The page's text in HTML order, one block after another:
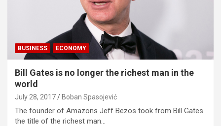
BUSINESS ECONOMY
Bill Gates is no longer the richest man in the
world
July 28, 2017 Boban Spasojević
The founder of Amazons Jeff Bezos took from Bill Gates
the title of the richest man…